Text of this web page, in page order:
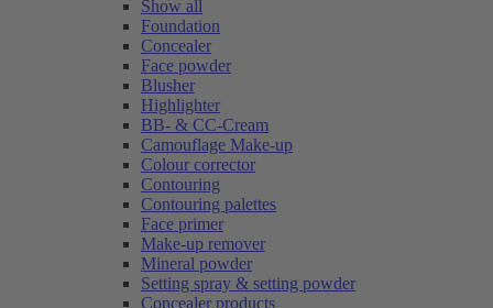
Show all
Foundation
Concealer
Face powder
Blusher
Highlighter
BB- & CC-Cream
Camouflage Make-up
Colour corrector
Contouring
Contouring palettes
Face primer
Make-up remover
Mineral powder
Setting spray & setting powder
Concealer products